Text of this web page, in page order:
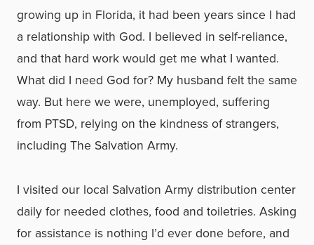
growing up in Florida, it had been years since I had
a relationship with God. I believed in self-reliance,
and that hard work would get me what I wanted.
What did I need God for? My husband felt the same
way. But here we were, unemployed, suffering
from PTSD, relying on the kindness of strangers,
including The Salvation Army.
I visited our local Salvation Army distribution center
daily for needed clothes, food and toiletries. Asking
for assistance is nothing I’d ever done before, and